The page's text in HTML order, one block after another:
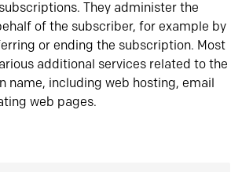
They administer the
of the subscriber, for example by
or ending the subscription. Most
additional services related to the
name, including web hosting, email
web pages.